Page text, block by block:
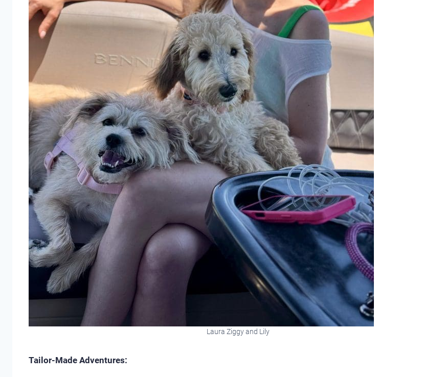
Laura Ziggy and Lily
Tailor-Made Adventures: